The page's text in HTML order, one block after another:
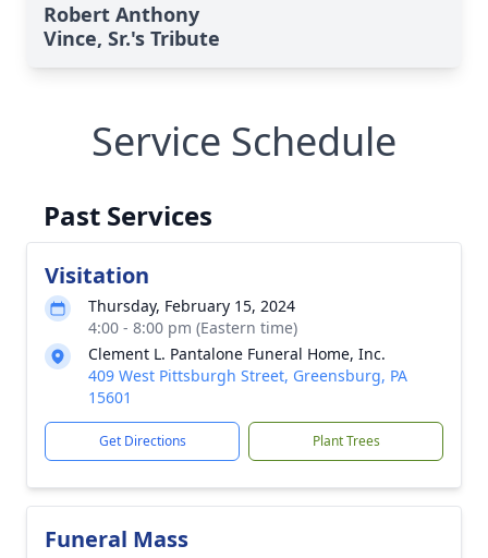
Robert Anthony
Vince, Sr.'s Tribute
Service Schedule
Past Services
Visitation
Thursday, February 15, 2024
4:00 - 8:00 pm (Eastern time)
Clement L. Pantalone Funeral Home, Inc.
409 West Pittsburgh Street, Greensburg, PA
15601
Get Directions Plant Trees
Funeral Mass